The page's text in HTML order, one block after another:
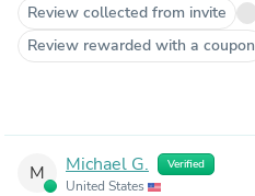
Review collected from invite
Review rewarded with a coupon
M Michael G. Verified
United States